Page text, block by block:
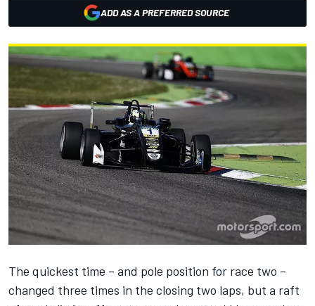
ADD AS A PREFERRED SOURCE
The quickest time – and pole position for race two –
changed three times in the closing two laps, but a raft